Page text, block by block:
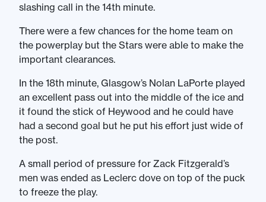
slashing call in the 14th minute.
There were a few chances for the home team on
the powerplay but the Stars were able to make the
important clearances.
In the 18th minute, Glasgow’s Nolan LaPorte played
an excellent pass out into the middle of the ice and
it found the stick of Heywood and he could have
had a second goal but he put his effort just wide of
the post.
A small period of pressure for Zack Fitzgerald’s
men was ended as Leclerc dove on top of the puck
to freeze the play.